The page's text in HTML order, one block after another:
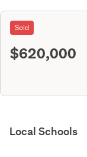
Sold
$620,000
Local Schools